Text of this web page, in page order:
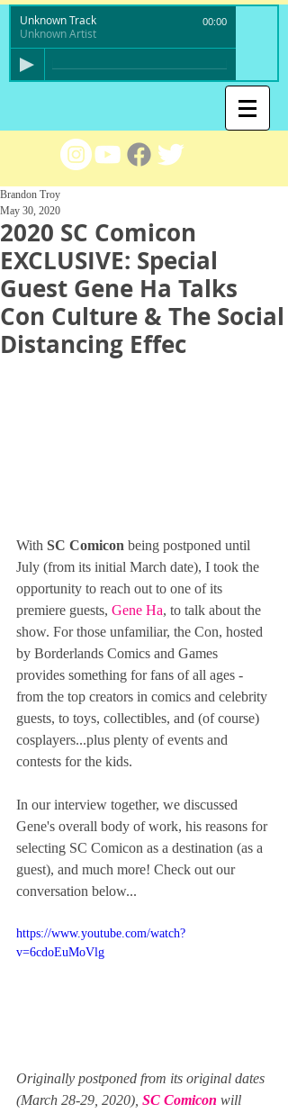
Unknown Track
Unknown Artist
00:00
2020 SC Comicon
EXCLUSIVE: Special
Guest Gene Ha Talks
Con Culture & The Social
Distancing Effec
Brandon Troy
May 30, 2020
With SC Comicon being postponed until
July (from its initial March date), I took the
opportunity to reach out to one of its
premiere guests, Gene Ha, to talk about the
show. For those unfamiliar, the Con, hosted
by Borderlands Comics and Games
provides something for fans of all ages -
from the top creators in comics and celebrity
guests, to toys, collectibles, and (of course)
cosplayers...plus plenty of events and
contests for the kids.
In our interview together, we discussed
Gene's overall body of work, his reasons for
selecting SC Comicon as a destination (as a
guest), and much more! Check out our
conversation below...
https://www.youtube.com/watch?
v=6cdoEuMoVlg
Originally postponed from its original dates
(March 28-29, 2020), SC Comicon will